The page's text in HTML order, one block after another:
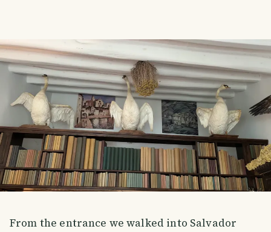
From the entrance we walked into Salvador